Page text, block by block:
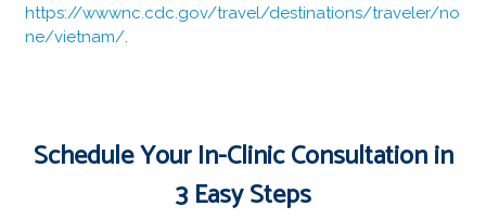
https://wwwnc.cdc.gov/travel/destinations/traveler/no
ne/vietnam/.
Schedule Your In-Clinic Consultation in
3 Easy Steps